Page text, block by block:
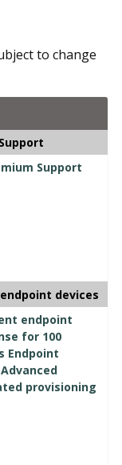
to change
Support
devices
endpoint
for 100
Endpoint
provisioning